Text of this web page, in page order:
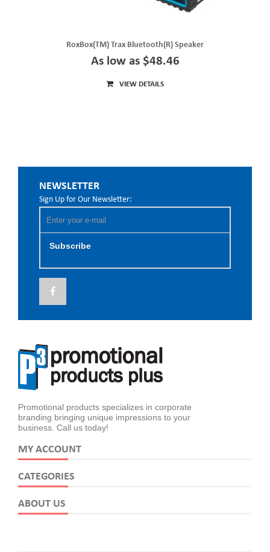
RoxBox(TM) Trax Bluetooth(R) Speaker
As low as $48.46
VIEW DETAILS
NEWSLETTER
Sign Up for Our Newsletter:
Subscribe
Promotional products specializes in corporate
branding bringing unique impressions to your
business. Call us today!
MY ACCOUNT
CATEGORIES
ABOUT US